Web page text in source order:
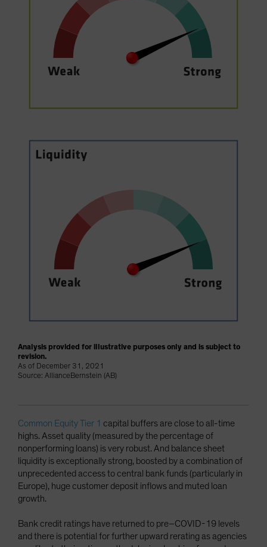
Analysis provided for illustrative purposes only and is subject to
revision.
As of December 31, 2021
Source: AllianceBernstein (AB)
Common Equity Tier 1 capital buffers are close to all-time
highs. Asset quality (measured by the percentage of
nonperforming loans) is very robust. And balance sheet
liquidity is exceptionally strong, boosted by a combination of
unprecedented access to central bank funds (particularly in
Europe), huge customer deposit inflows and muted loan
growth.
Bank credit ratings have returned to pre–COVID-19 levels
and there is potential for further upward rerating as agencies